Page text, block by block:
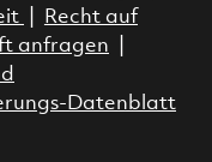
Recht auf
anfragen
Datenblatt